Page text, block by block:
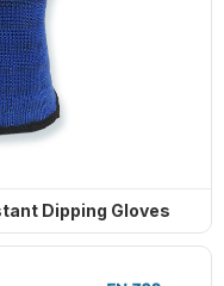
Dipping Gloves